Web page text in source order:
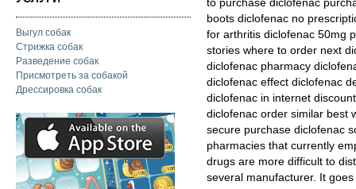
Выгул собак
Стрижка собак
Разведение собак
Присмотреть за собакой
Дрессировка собак
to purchase diclofenac
boots diclofenac no
for arthritis diclofenac 50mg
stories where to order next
diclofenac pharmacy
diclofenac effect diclofenac
diclofenac in internet
diclofenac order similar best
secure purchase diclofenac
pharmacies that currently
drugs are more difficult to
several manufacturer. It